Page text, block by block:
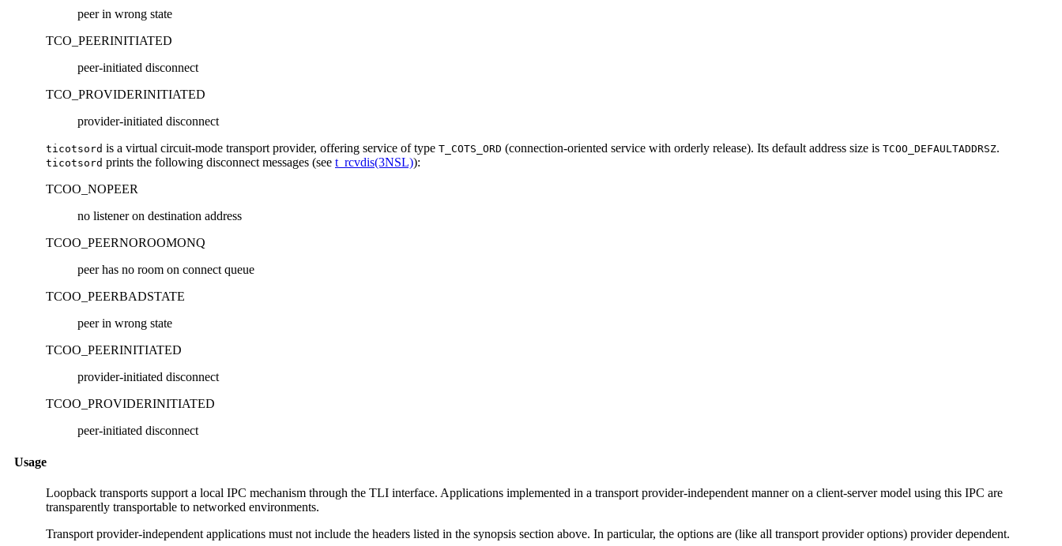
peer in wrong state
TCO_PEERINITIATED
peer-initiated disconnect
TCO_PROVIDERINITIATED
provider-initiated disconnect
ticotsord is a virtual circuit-mode transport provider, offering service of type T_COTS_ORD (connection-oriented service with orderly release). Its default address size is TCOO_DEFAULTADDRSZ.
ticotsord prints the following disconnect messages (see t_rcvdis(3NSL)):
TCOO_NOPEER
no listener on destination address
TCOO_PEERNOROOMONQ
peer has no room on connect queue
TCOO_PEERBADSTATE
peer in wrong state
TCOO_PEERINITIATED
provider-initiated disconnect
TCOO_PROVIDERINITIATED
peer-initiated disconnect
Usage
Loopback transports support a local IPC mechanism through the TLI interface. Applications implemented in a transport provider-independent manner on a client-server model using this IPC are
transparently transportable to networked environments.
Transport provider-independent applications must not include the headers listed in the synopsis section above. In particular, the options are (like all transport provider options) provider dependent.